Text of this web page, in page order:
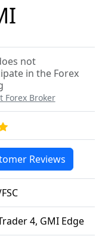
not
in the Forex
Forex Broker
Reviews
4, GMI Edge